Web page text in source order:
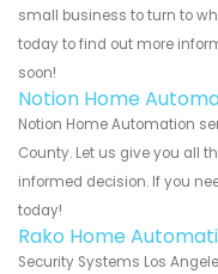
small business to turn to
today to find out more
soon!
Notion Home
Notion Home Automation
County. Let us give you all
informed decision. If you
today!
Rako Home
Security Systems Los